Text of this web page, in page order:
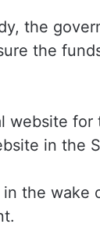
the
the
website for
in the
the wake